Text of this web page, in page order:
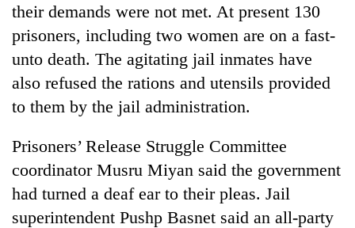
Health
their demands were not met. At present 130
prisoners, including two women are on a fast-
unto death. The agitating jail inmates have
also refused the rations and utensils provided
to them by the jail administration.
Prisoners’ Release Struggle Committee
coordinator Musru Miyan said the government
had turned a deaf ear to their pleas. Jail
superintendent Pushp Basnet said an all-party